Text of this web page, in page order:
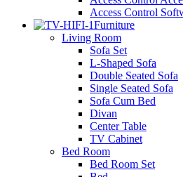
Access Control
Furniture
Living Room
Sofa Set
L-Shaped Sofa
Double Seated Sofa
Single Seated Sofa
Sofa Cum Bed
Divan
Center Table
TV Cabinet
Bed Room
Bed Room Set